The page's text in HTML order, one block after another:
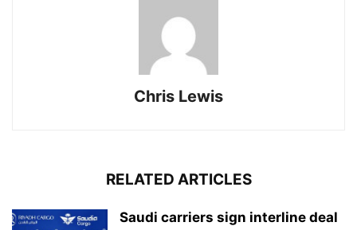
Chris Lewis
RELATED ARTICLES
Saudi carriers sign interline deal